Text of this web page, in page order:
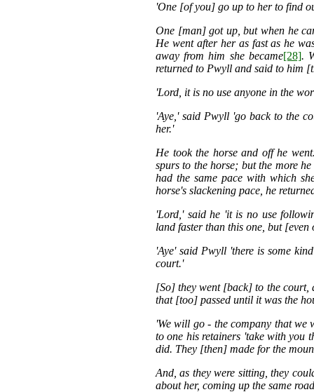
'One [of you] go up to her to find
One [man] got up, but when he
He went after her as fast as he
away from him she became[28].
returned to Pwyll and said to him
'Lord, it is no use anyone in the
'Aye,' said Pwyll 'go back to the
her.'
He took the horse and off he
spurs to the horse; but the more
had the same pace with which
horse's slackening pace, he
'Lord,' said he 'it is no use
land faster than this one, but
'Aye' said Pwyll 'there is some
court.'
[So] they went [back] to the court,
that [too] passed until it was the
'We will go - the company that we
to one his retainers 'take with you
did. They [then] made for the
And, as they were sitting, they
about her, coming up the same